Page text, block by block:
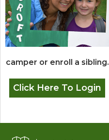
camper or enroll a sibling.
Click Here To Login